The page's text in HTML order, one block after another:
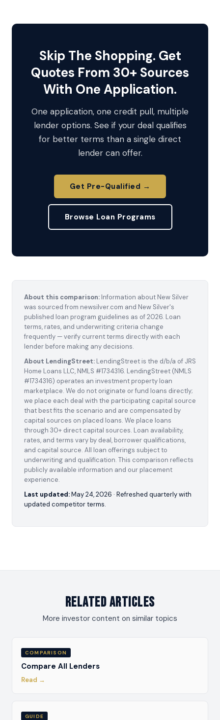
Skip The Shopping. Get
Quotes From 30+ Sources
With One Application.
One application, one credit pull, multiple
lender options. See if your deal qualifies
for better terms than a single direct
lender can offer.
Get Pre-Qualified →
Browse Loan Programs
About this comparison: Information about New Silver
was sourced from newsilver.com and New Silver's
published loan program guidelines as of 2026. Loan
terms, rates, and underwriting criteria change
frequently — verify current terms directly with each
lender before making any decisions.
About LendingStreet: LendingStreet is the d/b/a of JRS
Home Loans LLC, NMLS #1734316. LendingStreet (NMLS
#1734316) operates an investment property loan
marketplace. We do not originate or fund loans directly;
we place each deal with the participating capital source
that best fits the scenario and are compensated by
capital sources on placed loans. We place loans
through 30+ direct capital sources. Loan availability,
rates, and terms vary by deal, borrower qualifications,
and capital source. All loan offerings subject to
underwriting and qualification. This comparison reflects
publicly available information and our placement
experience.
Last updated:May 24, 2026 · Refreshed quarterly with
updated competitor terms.
Related Articles
More investor content on similar topics
COMPARISON
Compare All Lenders
Read →
GUIDE